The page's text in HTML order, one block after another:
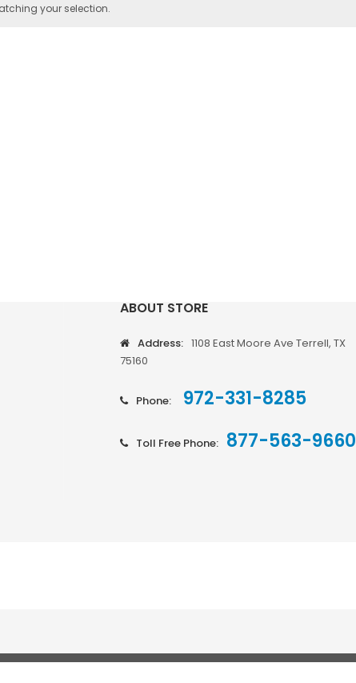
your selection.
ABOUT STORE
Address: 1108 East Moore Ave Terrell, TX
75160
Phone: 972-331-8285
Toll Free Phone: 877-563-9660